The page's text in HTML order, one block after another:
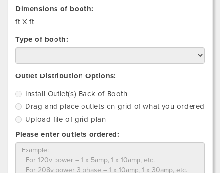
Dimensions of booth:
ft X ft
Type of booth:
Outlet Distribution Options:
Back
of
place
outlets
of
you
ordered
of
grid
Install Outlet(s) Back of Booth
Drag and place outlets on grid of what you ordered
Upload file of grid plan
Please enter outlets ordered: